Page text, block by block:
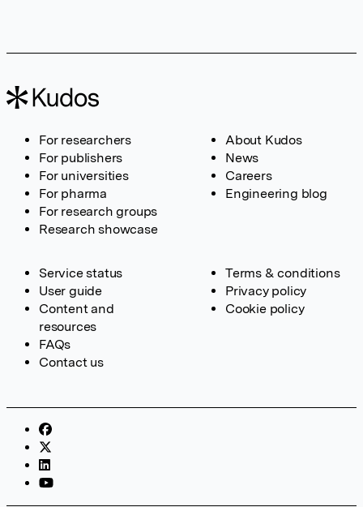
For researchers
For publishers
For universities
For pharma
For research groups
Research showcase
About Kudos
News
Careers
Engineering blog
Service status
User guide
Content and
resources
FAQs
Contact us
Terms & conditions
Privacy policy
Cookie policy